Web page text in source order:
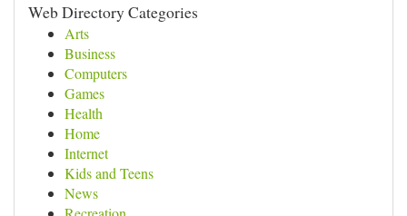
Web Directory Categories
Arts
Business
Computers
Games
Health
Home
Internet
Kids and Teens
News